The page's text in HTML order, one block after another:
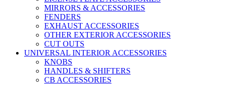
MIRRORS & ACCESSORIES
FENDERS
EXHAUST ACCESSORIES
OTHER EXTERIOR ACCESSORIES
CUT OUTS
UNIVERSAL INTERIOR ACCESSORIES
KNOBS
HANDLES & SHIFTERS
CB ACCESSORIES